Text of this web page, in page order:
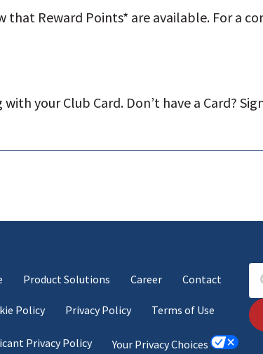
Reward Points* are available. For a
your Club Card. Don’t have a Card?
Product Solutions Career Contact
Policy Privacy Policy Terms of Use
Privacy Policy Your Privacy Choices